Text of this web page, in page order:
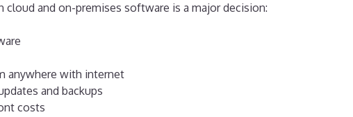
cloud and on-premises software is a major decision:
anywhere with internet
and backups
costs